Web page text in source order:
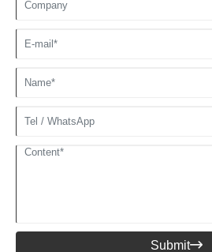
Submit